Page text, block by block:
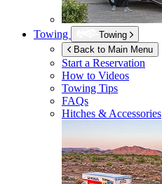
Towing
Towing
Back to Main Menu
Start a Reservation
How to Videos
Towing Tips
FAQs
Hitches & Accessories